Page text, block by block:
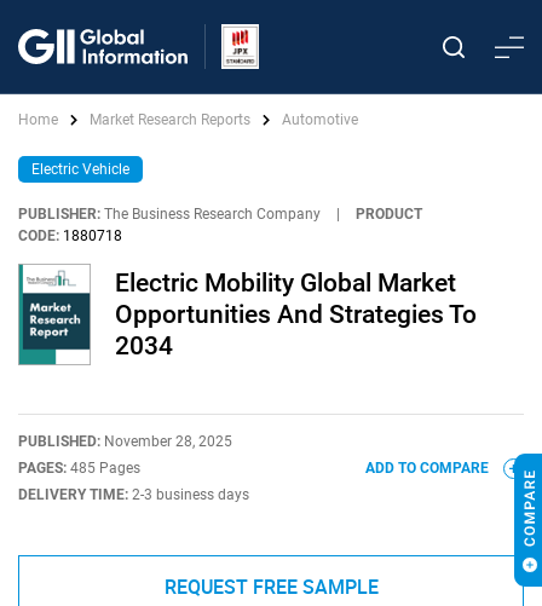
Home Market Research Reports Automotive
Electric Vehicle
PUBLISHER: The Business Research Company
PRODUCT
CODE: 1880718
Electric Mobility Global Market
Opportunities And Strategies To
2034
PUBLISHED: November 28, 2025
PAGES: 485 Pages
DELIVERY TIME: 2-3 business days
ADD TO COMPARE
REQUEST FREE SAMPLE